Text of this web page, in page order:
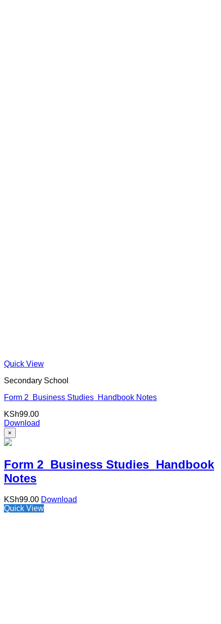
Quick View
Secondary School
Form 2 Business Studies Handbook Notes
KSh99.00
Download
×
Form 2 Business Studies Handbook
Notes
KSh99.00 Download
Quick View